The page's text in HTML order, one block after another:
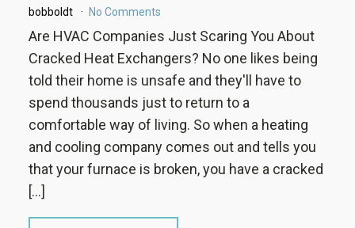
bobboldt No Comments
Are HVAC Companies Just Scaring You About
Cracked Heat Exchangers? No one likes being
told their home is unsafe and they'll have to
spend thousands just to return to a
comfortable way of living. So when a heating
and cooling company comes out and tells you
that your furnace is broken, you have a cracked
[…]